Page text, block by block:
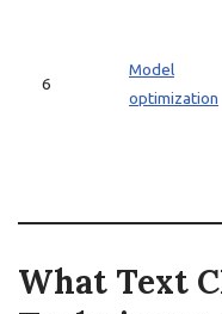
6
Model
optimization
What Text